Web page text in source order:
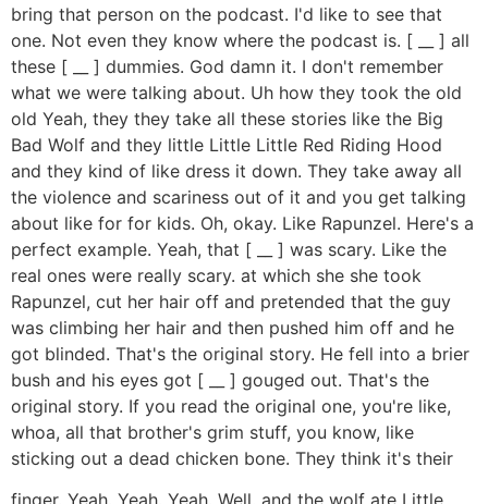
bring that person on the podcast. I'd like to see that
one. Not even they know where the podcast is. [ __ ] all
these [ __ ] dummies. God damn it. I don't remember
what we were talking about. Uh how they took the old
old Yeah, they they take all these stories like the Big
Bad Wolf and they little Little Little Red Riding Hood
and they kind of like dress it down. They take away all
the violence and scariness out of it and you get talking
about like for for kids. Oh, okay. Like Rapunzel. Here's a
perfect example. Yeah, that [ __ ] was scary. Like the
real ones were really scary. at which she she took
Rapunzel, cut her hair off and pretended that the guy
was climbing her hair and then pushed him off and he
got blinded. That's the original story. He fell into a brier
bush and his eyes got [ __ ] gouged out. That's the
original story. If you read the original one, you're like,
whoa, all that brother's grim stuff, you know, like
sticking out a dead chicken bone. They think it's their